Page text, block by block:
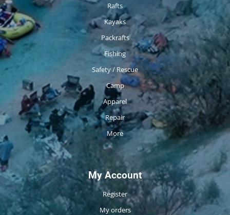
Rafts
Kayaks
Packrafts
Fishing
Safety / Rescue
Camp
Apparel
Repair
More
My Account
Register
My orders